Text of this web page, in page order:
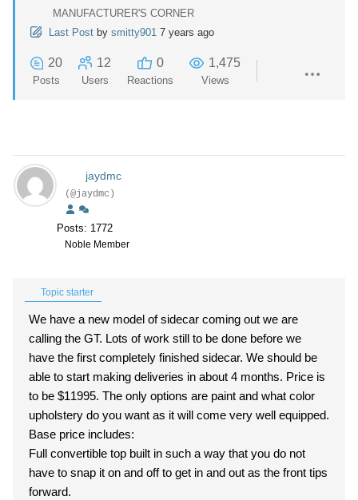
MANUFACTURER'S CORNER
Last Post by smitty901 7 years ago
20
Posts
12
Users
0
Reactions
1,475
Views
jaydmc
(@jaydmc)
Posts: 1772
Noble Member
Topic starter
We have a new model of sidecar coming out we are
calling the GT. Lots of work still to be done before we
have the first completely finished sidecar. We should be
able to start making deliveries in about 4 months. Price is
to be $11995. The only options are paint and what color
upholstery do you want as it will come very well equipped.
Base price includes:
Full convertible top built in such a way that you do not
have to snap it on and off to get in and out as the front tips
forward.